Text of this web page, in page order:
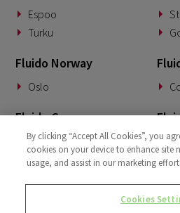
Espoo
Turku
Fluido Norway
Oslo
Fluido Germany
Munich
Fluido Benelux
By clicking “Accept All Cookies”, you
cookies on your device to enhance site
usage, and assist in our marketing
Cookies